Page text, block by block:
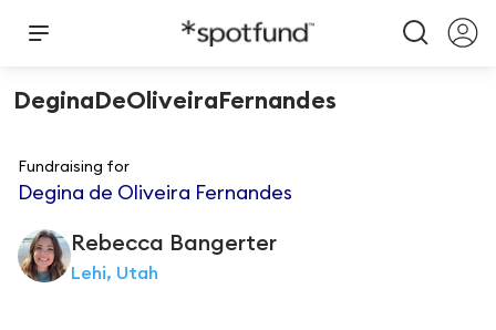
DeginaDeOliveiraFernandes
Fundraising for
Degina de Oliveira Fernandes
Rebecca Bangerter
Lehi, Utah